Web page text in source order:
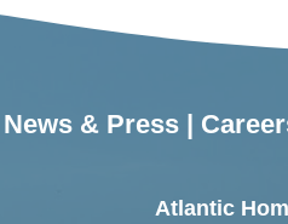
News & Press
Atlantic